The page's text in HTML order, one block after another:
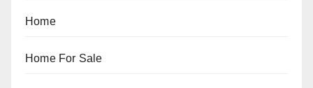
Home
Home For Sale